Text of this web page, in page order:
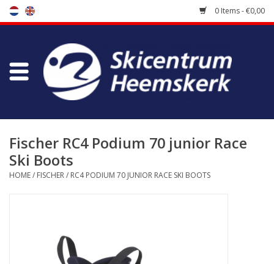
0 Items - €0,00
Store
Bootfitting
Maintenance
koopgidsen
Fischer RC4 Podium 70 junior Race
Ski Boots
HOME/ FISCHER/ RC4 PODIUM 70 JUNIOR RACE SKI BOOTS